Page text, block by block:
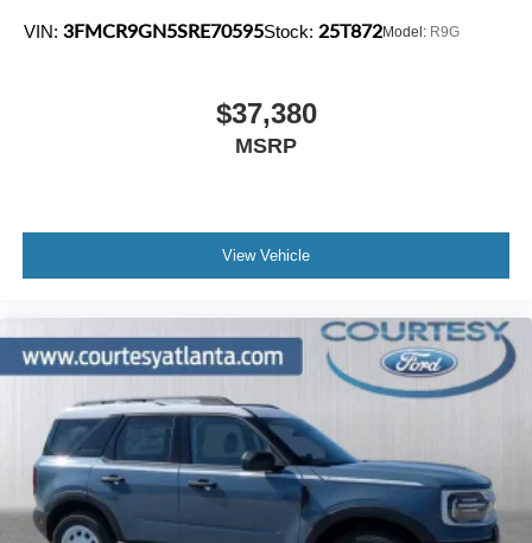
VIN: 3FMCR9GN5SRE70595Stock: 25T872Model: R9G
$37,380
MSRP
View Vehicle